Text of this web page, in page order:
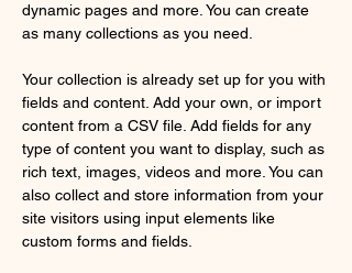
dynamic pages and more. You can create
as many collections as you need.
Your collection is already set up for you with
fields and content. Add your own, or import
content from a CSV file. Add fields for any
type of content you want to display, such as
rich text, images, videos and more. You can
also collect and store information from your
site visitors using input elements like
custom forms and fields.